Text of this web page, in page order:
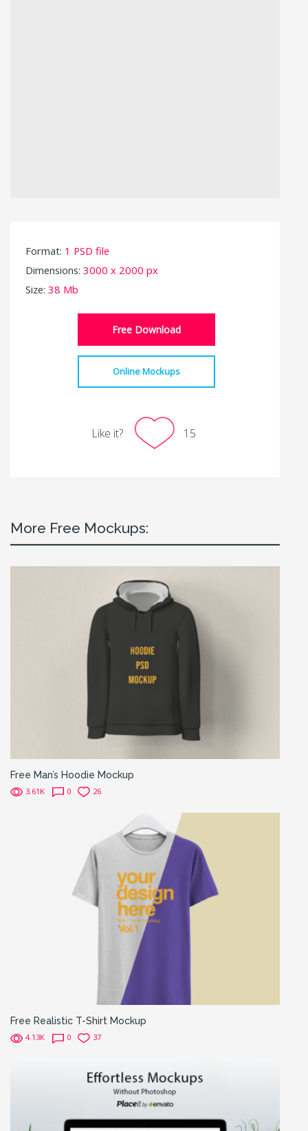
Format: 1 PSD file
Dimensions: 3000 x 2000 px
Size: 38 Mb
Free Download
Online Mockups
Like it? 15
More Free Mockups:
Free Man’s Hoodie Mockup
3.61K 0 26
Free Realistic T-Shirt Mockup
4.13K 0 37